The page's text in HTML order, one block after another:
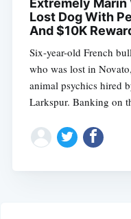
Extremely Marin
Lost Dog With
And $10K
Six-year-old French
who was lost in
animal psychics hired
Larkspur. Banking on